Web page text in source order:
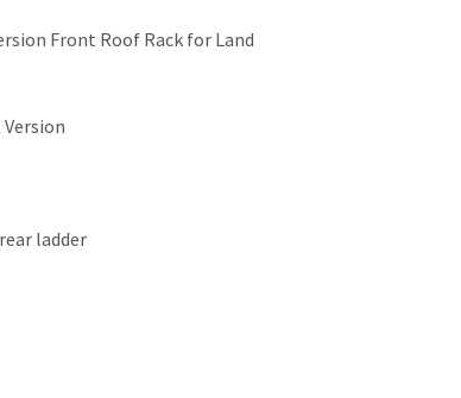
Front Roof Rack for Land
Version
ladder